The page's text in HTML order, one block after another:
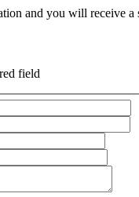
and you will receive
field